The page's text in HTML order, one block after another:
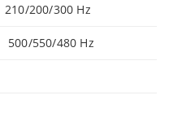
210/200/300 Hz
500/550/480 Hz